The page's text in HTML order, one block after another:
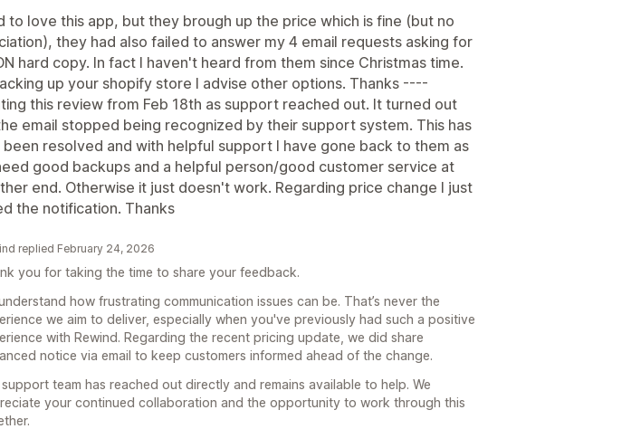
to love this app, but they brough up the price which is fine (but no
they had also failed to answer my 4 email requests asking for
hard copy. In fact I haven't heard from them since Christmas time.
up your shopify store I advise other options. Thanks ----
this review from Feb 18th as support reached out. It turned out
email stopped being recognized by their support system. This has
been resolved and with helpful support I have gone back to them as
good backups and a helpful person/good customer service at
end. Otherwise it just doesn't work. Regarding price change I just
the notification. Thanks
replied February 24, 2026
you for taking the time to share your feedback.
how frustrating communication issues can be. That’s never the
we aim to deliver, especially when you've previously had such a positive
with Rewind. Regarding the recent pricing update, we did share
notice via email to keep customers informed ahead of the change.
team has reached out directly and remains available to help. We
your continued collaboration and the opportunity to work through this